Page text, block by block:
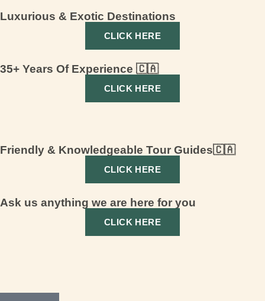
Luxurious & Exotic Destinations
CLICK HERE
35+ Years Of Experience 🇨🇦
CLICK HERE
Friendly & Knowledgeable Tour Guides🇨🇦
CLICK HERE
Ask us anything we are here for you
CLICK HERE